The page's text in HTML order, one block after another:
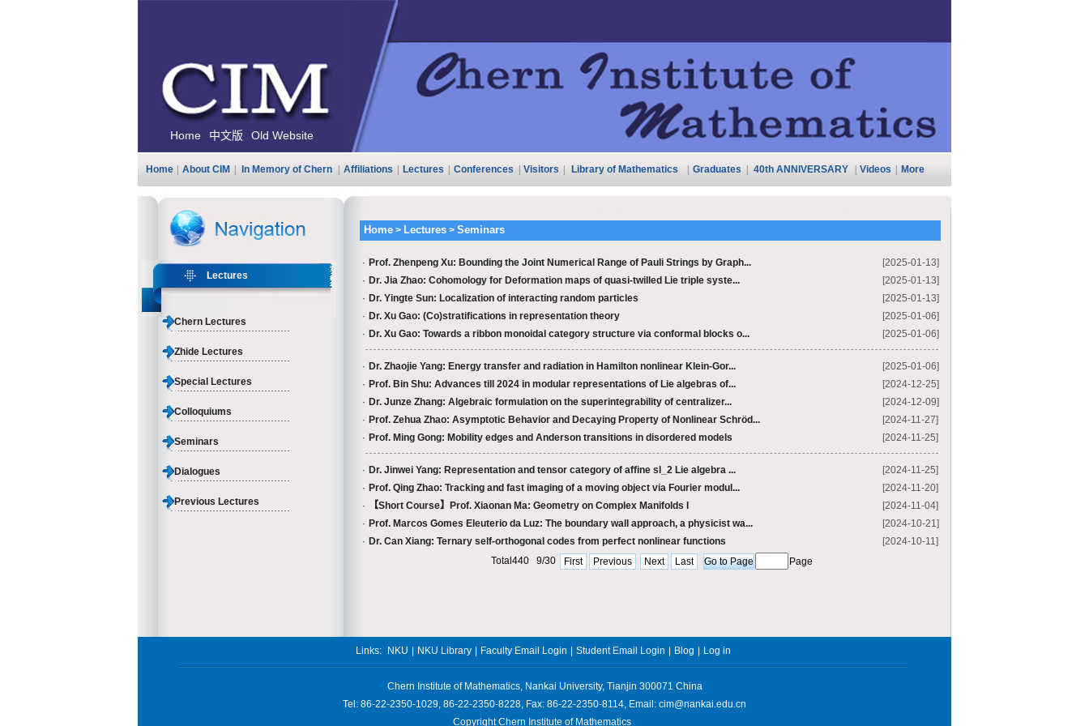
Home 中文版 Old Website
Home About CIM In Memory of Chern Affiliations Lectures Conferences Visitors Library of Mathematics Graduates 40th ANNIVERSARY Videos More
Lectures
Chern Lectures
Zhide Lectures
Special Lectures
Colloquiums
Seminars
Dialogues
Previous Lectures
Home > Lectures > Seminars
· Prof. Zhenpeng Xu: Bounding the Joint Numerical Range of Pauli Strings by Graph...
[2025-01-13]
· Dr. Jia Zhao: Cohomology for Deformation maps of quasi-twilled Lie triple syste...
[2025-01-13]
· Dr. Yingte Sun: Localization of interacting random particles
[2025-01-13]
· Dr. Xu Gao: (Co)stratifications in representation theory
[2025-01-06]
· Dr. Xu Gao: Towards a ribbon monoidal category structure via conformal blocks o... [2025-01-06]
· Dr. Zhaojie Yang: Energy transfer and radiation in Hamilton nonlinear Klein-Gor...
[2025-01-06]
· Prof. Bin Shu: Advances till 2024 in modular representations of Lie algebras of...
[2024-12-25]
· Dr. Junze Zhang: Algebraic formulation on the superintegrability of centralizer...
[2024-12-09]
· Prof. Zehua Zhao: Asymptotic Behavior and Decaying Property of Nonlinear Schröd...
[2024-11-27]
· Prof. Ming Gong: Mobility edges and Anderson transitions in disordered models [2024-11-25]
· Dr. Jinwei Yang: Representation and tensor category of affine sl_2 Lie algebra ...
[2024-11-25]
· Prof. Qing Zhao: Tracking and fast imaging of a moving object via Fourier modul...
[2024-11-20]
·
【Short Course】Prof. Xiaonan Ma: Geometry on Complex Manifolds I
[2024-11-04]
· Prof. Marcos Gomes Eleuterio da Luz: The boundary wall approach, a physicist wa...
[2024-10-21]
· Dr. Can Xiang: Ternary self-orthogonal codes from perfect nonlinear functions
[2024-10-11]
Total440 9/30
First Previous Next Last Page
Links: NKU NKU Library Faculty Email Login Student Email Login Blog Log in
Chern Institute of Mathematics, Nankai University, Tianjin 300071 China
Tel: 86-22-2350-1029, 86-22-2350-8228, Fax: 86-22-2350-8114, Email: cim@nankai.edu.cn
Copyright Chern Institute of Mathematics